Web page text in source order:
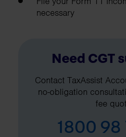
necessary
Need CGT
Contact TaxAssist
no-obligation
fee
1800 98